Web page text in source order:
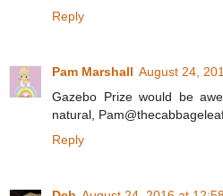
Reply
Pam Marshall August 24,
Gazebo Prize would be
natural,
Reply